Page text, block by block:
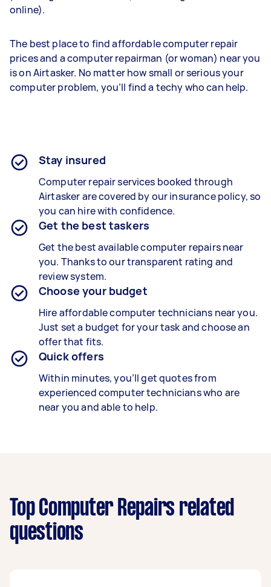
online).
The best place to find affordable computer repair
prices and a computer repairman (or woman) near you
is on Airtasker. No matter how small or serious your
computer problem, you’ll find a techy who can help.
Stay insured
Computer repair services booked through
Airtasker are covered by our insurance policy, so
you can hire with confidence.
Get the best taskers
Get the best available computer repairs near
you. Thanks to our transparent rating and
review system.
Choose your budget
Hire affordable computer technicians near you.
Just set a budget for your task and choose an
offer that fits.
Quick offers
Within minutes, you’ll get quotes from
experienced computer technicians who are
near you and able to help.
Top Computer Repairs related
questions